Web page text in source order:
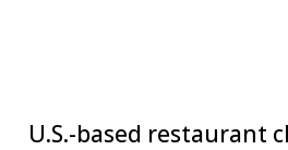
U.S.-based restaurant